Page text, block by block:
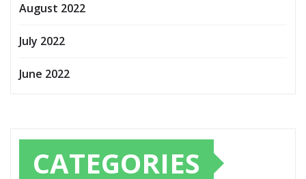
August 2022
July 2022
June 2022
CATEGORIES